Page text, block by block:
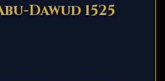
Dawud 1525